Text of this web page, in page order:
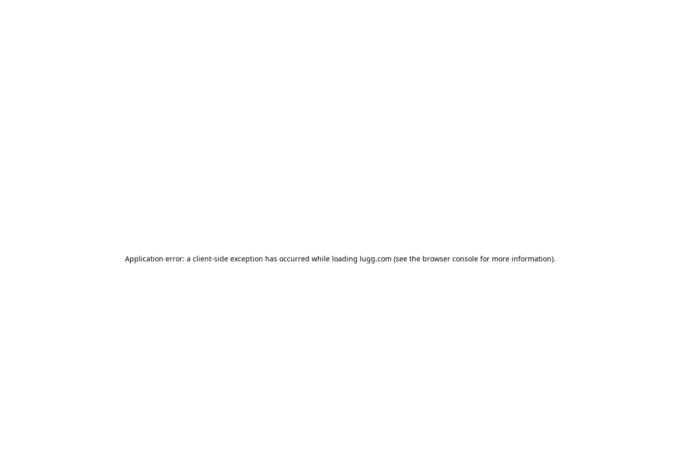
Application error: a client-side exception has occurred while loading lugg.com (see the browser consolefor more information).